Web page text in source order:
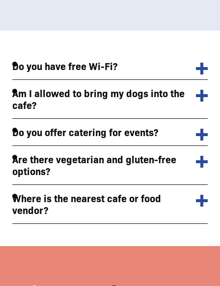
Do you have free Wi-Fi?
Am I allowed to bring my dogs into the
cafe?
Do you offer catering for events?
Are there vegetarian and gluten-free
options?
Where is the nearest cafe or food
vendor?